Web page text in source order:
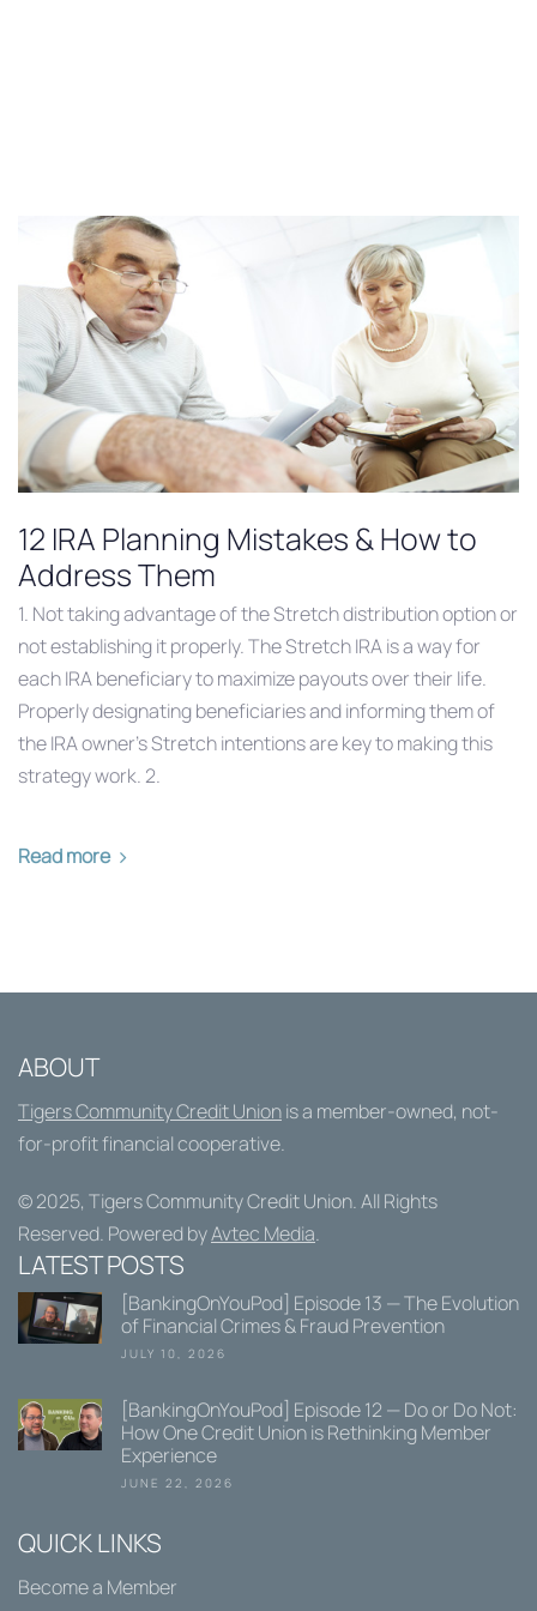
12 IRA Planning Mistakes & How to
Address Them
1. Not taking advantage of the Stretch distribution option or
not establishing it properly. The Stretch IRA is a way for
each IRA beneficiary to maximize payouts over their life.
Properly designating beneficiaries and informing them of
the IRA owner’s Stretch intentions are key to making this
strategy work. 2.
Read more
ABOUT
Tigers Community Credit Unionis a member-owned, not-
for-profit financial cooperative.
© 2025, Tigers Community Credit Union. All Rights
Reserved. Powered byAvtec Media.
LATEST POSTS
[BankingOnYouPod] Episode 13 — The Evolution
of Financial Crimes & Fraud Prevention
JULY 10, 2026
[BankingOnYouPod] Episode 12 — Do or Do Not:
How One Credit Union is Rethinking Member
Experience
JUNE 22, 2026
QUICK LINKS
Become a Member